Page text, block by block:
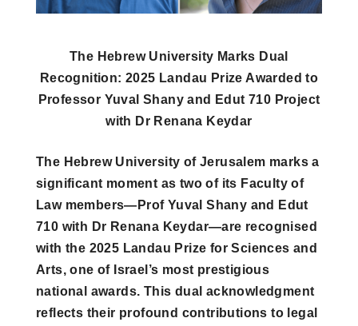
The Hebrew University Marks Dual
Recognition: 2025 Landau Prize Awarded to
Professor Yuval Shany and Edut 710 Project
with Dr Renana Keydar
The Hebrew University of Jerusalem marks a
significant moment as two of its Faculty of
Law members—Prof Yuval Shany and Edut
710 with Dr Renana Keydar—are recognised
with the 2025 Landau Prize for Sciences and
Arts, one of Israel’s most prestigious
national awards. This dual acknowledgment
reflects their profound contributions to legal